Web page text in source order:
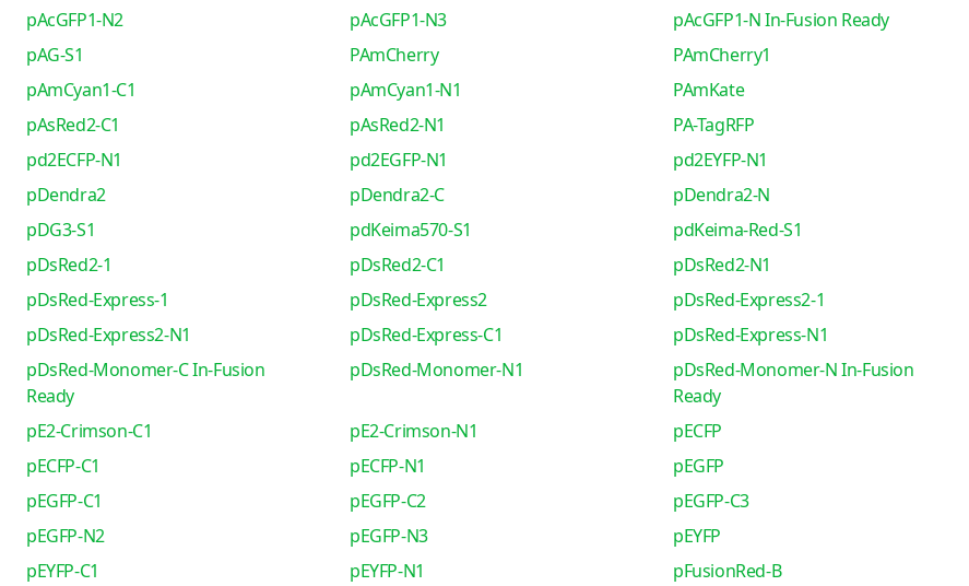
pAcGFP1-N2
pAcGFP1-N3 pAcGFP1-N In-Fusion Ready
pAG-S1
PAmCherry PAmCherry1
pAmCyan1-C1
pAmCyan1-N1 PAmKate
pAsRed2-C1
pAsRed2-N1 PA-TagRFP
pd2ECFP-N1
pd2EGFP-N1 pd2EYFP-N1
pDendra2
pDendra2-C pDendra2-N
pDG3-S1
pdKeima570-S1 pdKeima-Red-S1
pDsRed2-1
pDsRed2-C1 pDsRed2-N1
pDsRed-Express-1
pDsRed-Express2 pDsRed-Express2-1
pDsRed-Express2-N1
pDsRed-Express-C1 pDsRed-Express-N1
pDsRed-Monomer-C In-Fusion
Ready
pDsRed-Monomer-N1
pDsRed-Monomer-N In-Fusion
Ready
pE2-Crimson-C1 pE2-Crimson-N1 pECFP
pECFP-C1
pECFP-N1 pEGFP
pEGFP-C1
pEGFP-C2 pEGFP-C3
pEGFP-N2
pEGFP-N3 pEYFP
pEYFP-C1
pEYFP-N1 pFusionRed-B